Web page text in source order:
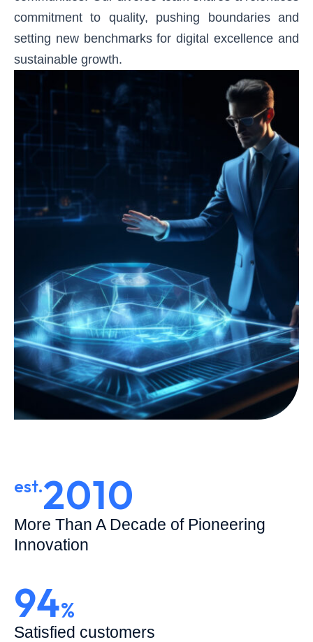
commitment to quality, pushing boundaries and
setting new benchmarks for digital excellence and
sustainable growth.
est.2010
More Than A Decade of Pioneering
Innovation
94%
Satisfied customers